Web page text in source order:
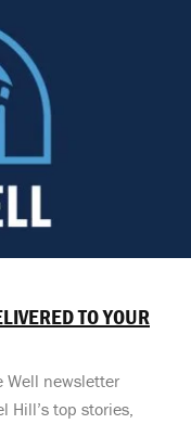
TO YOUR
Well newsletter
Hill’s top stories,